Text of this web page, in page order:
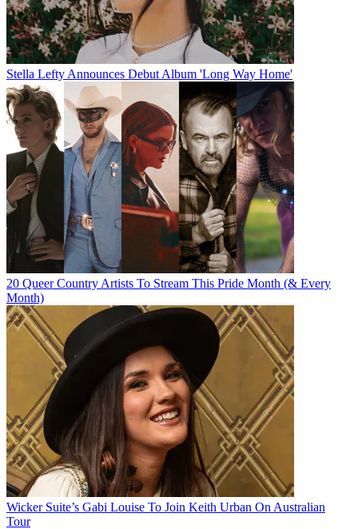
Stella Lefty Announces Debut Album 'Long Way Home'
20 Queer Country Artists To Stream This Pride Month (& Every
Month)
Wicker Suite’s Gabi Louise To Join Keith Urban On Australian
Tour